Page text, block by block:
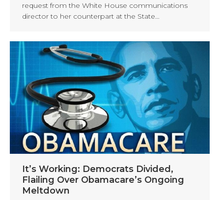
request from the White House communications
director to her counterpart at the State…
It’s Working: Democrats Divided,
Flailing Over Obamacare’s Ongoing
Meltdown